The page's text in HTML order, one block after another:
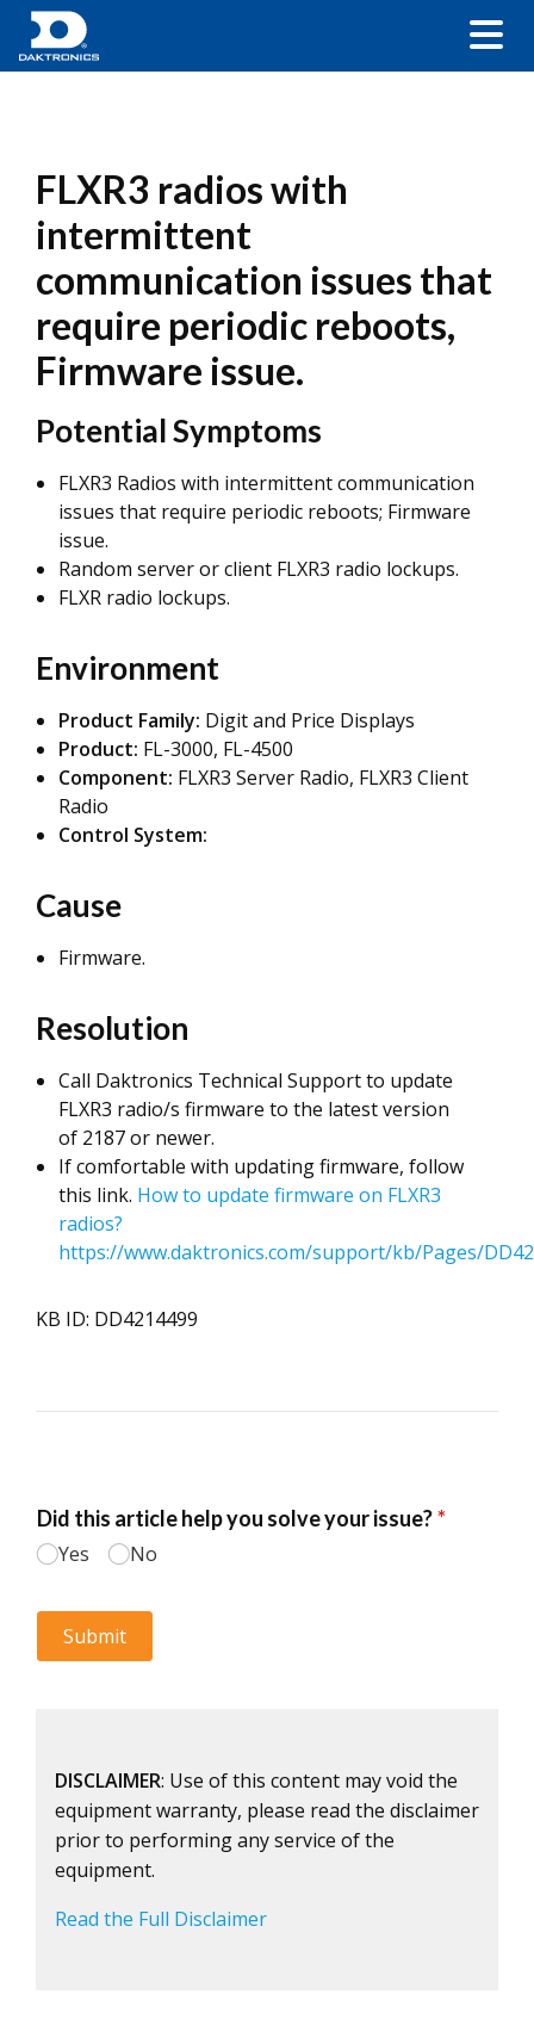
FLXR3 radios with
intermittent
communication issues that
require periodic reboots,
Firmware issue.
Potential Symptoms
FLXR3 Radios with intermittent communication
issues that require periodic reboots; Firmware
issue.
Random server or client FLXR3 radio lockups.
FLXR radio lockups.
Environment
Product Family: Digit and Price Displays
Product: FL-3000, FL-4500
Component: FLXR3 Server Radio, FLXR3 Client
Radio
Control System:
Cause
Firmware.
Resolution
Call Daktronics Technical Support to update
FLXR3 radio/s firmware to the latest version
of 2187 or newer.
If comfortable with updating firmware, follow
this link. How to update firmware on FLXR3
radios?
https://www.daktronics.com/support/kb/Pages/
KB ID: DD4214499
DISCLAIMER: Use of this content may void the
equipment warranty, please read the disclaimer
prior to performing any service of the
equipment.
Read the Full Disclaimer